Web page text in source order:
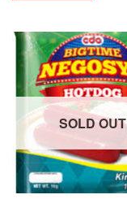
SOLD OUT